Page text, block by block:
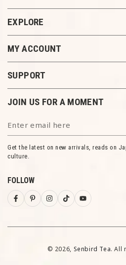
EXPLORE
MY ACCOUNT
SUPPORT
JOIN US FOR A MOMENT
Enter email here
Get the latest on new arrivals, reads on
culture.
FOLLOW
FacebookPinterestInstagram
TikTok YouTube
© 2026, Senbird Tea. All
Each moment we share is
newsletter and unlock
new arrivals, and special